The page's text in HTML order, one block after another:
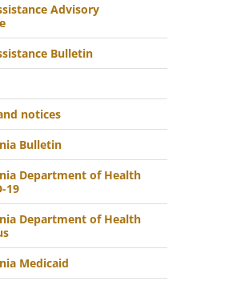
Advisory
Bulletin
notices
Bulletin
Department of Health
19
Department of Health
Medicaid